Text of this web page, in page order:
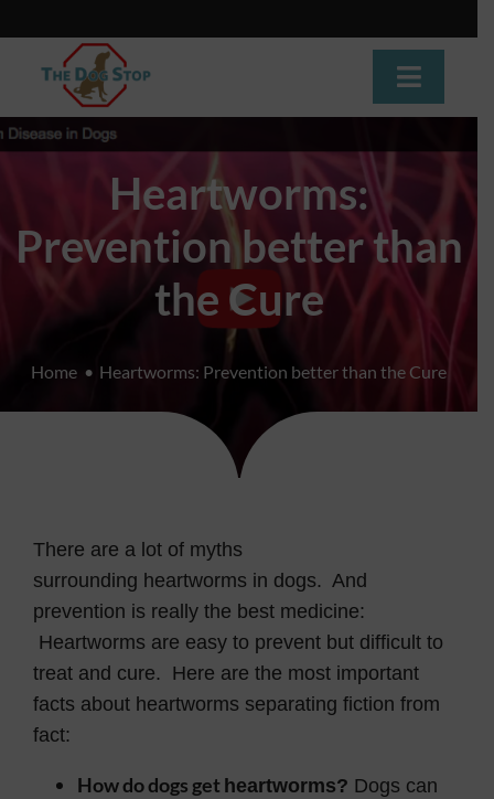
to
content
Toggle
Home
Dog Training
Heartworms:
Prevention better than
the Cure
Home Heartworms: Prevention better than the Cure
There are a lot of myths
surrounding heartworms in dogs. And
prevention is really the best medicine:
Heartworms are easy to prevent but difficult to
treat and cure. Here are the most important
facts about heartworms separating fiction from
fact:
How do dogs get heartworms? Dogs can